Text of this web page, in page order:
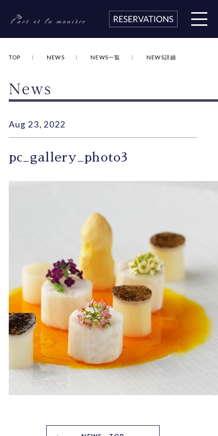
TOP NEWS NEWS一覧 NEWS詳細
Aug 23, 2022
pc_gallery_photo3